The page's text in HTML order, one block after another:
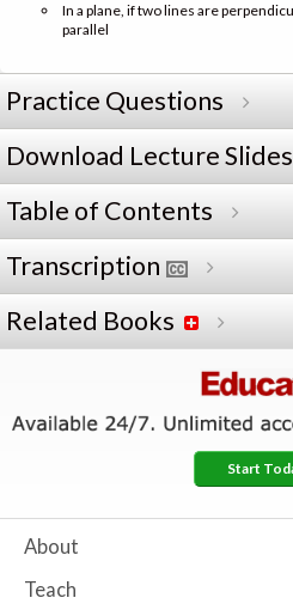
In a plane, if two lines are
parallel
Practice Questions
Download Lecture Slides
Table of Contents
Transcription
Related Books
Start
About
Teach